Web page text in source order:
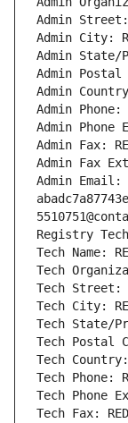
Admin Street:
Admin City:
Admin State/
Admin Postal
Admin Country:
Admin Phone:
Admin Phone
Admin Fax:
Admin Fax
Admin Email:
Registry Tech
Tech Name:
Tech
Tech Street:
Tech City:
Tech State/
Tech Postal
Tech Country:
Tech Phone:
Tech Phone
Tech Fax: